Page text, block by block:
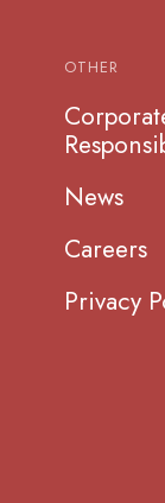
OTHER
News
Careers
Privacy